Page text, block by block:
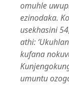
omuhle
ezinodaka.
usekhasini
athi:
kufana
umuntu